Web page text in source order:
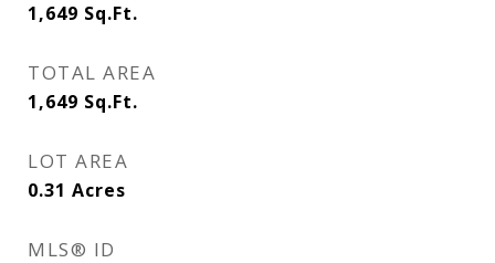
1,649 Sq.Ft.
TOTAL AREA
1,649 Sq.Ft.
LOT AREA
0.31 Acres
MLS® ID